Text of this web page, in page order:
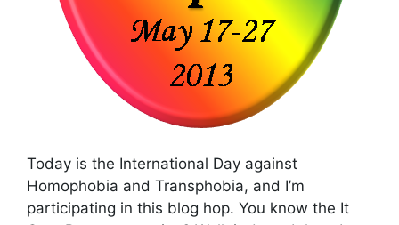
Today is the International Day against
Homophobia and Transphobia, and I’m
participating in this blog hop. You know the It